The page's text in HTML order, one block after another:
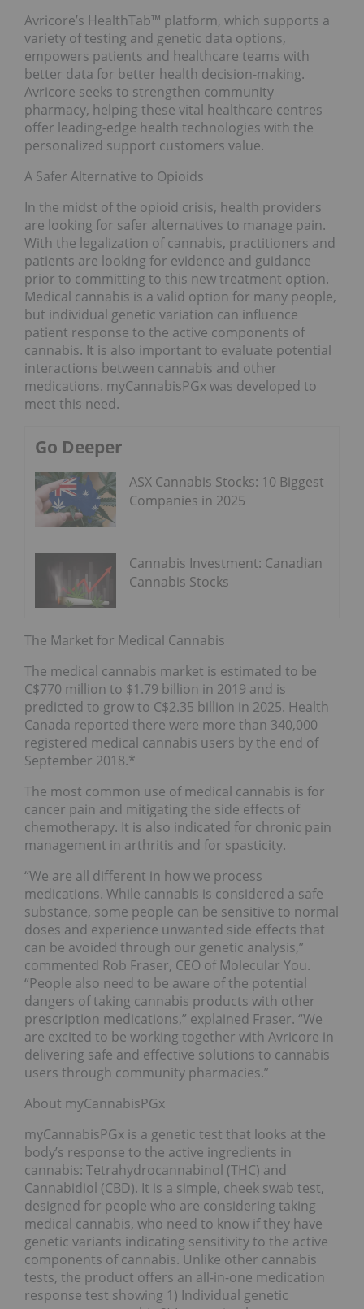
Avricore’s HealthTab™ platform, which supports a
variety of testing and genetic data options,
empowers patients and healthcare teams with
better data for better health decision-making.
Avricore seeks to strengthen community
pharmacy, helping these vital healthcare centres
offer leading-edge health technologies with the
personalized support customers value.
A Safer Alternative to Opioids
In the midst of the opioid crisis, health providers
are looking for safer alternatives to manage pain.
With the legalization of cannabis, practitioners and
patients are looking for evidence and guidance
prior to committing to this new treatment option.
Medical cannabis is a valid option for many people,
but individual genetic variation can influence
patient response to the active components of
cannabis. It is also important to evaluate potential
interactions between cannabis and other
medications. myCannabisPGx was developed to
meet this need.
Go Deeper
ASX Cannabis Stocks: 10 Biggest
Companies in 2025
Cannabis Investment: Canadian
Cannabis Stocks
The Market for Medical Cannabis
The medical cannabis market is estimated to be
C$770 million to $1.79 billion in 2019 and is
predicted to grow to C$2.35 billion in 2025. Health
Canada reported there were more than 340,000
registered medical cannabis users by the end of
September 2018.*
The most common use of medical cannabis is for
cancer pain and mitigating the side effects of
chemotherapy. It is also indicated for chronic pain
management in arthritis and for spasticity.
“We are all different in how we process
medications. While cannabis is considered a safe
substance, some people can be sensitive to normal
doses and experience unwanted side effects that
can be avoided through our genetic analysis,”
commented Rob Fraser, CEO of Molecular You.
“People also need to be aware of the potential
dangers of taking cannabis products with other
prescription medications,” explained Fraser. “We
are excited to be working together with Avricore in
delivering safe and effective solutions to cannabis
users through community pharmacies.”
About myCannabisPGx
myCannabisPGx is a genetic test that looks at the
body’s response to the active ingredients in
cannabis: Tetrahydrocannabinol (THC) and
Cannabidiol (CBD). It is a simple, cheek swab test,
designed for people who are considering taking
medical cannabis, who need to know if they have
genetic variants indicating sensitivity to the active
components of cannabis. Unlike other cannabis
tests, the product offers an all-in-one medication
response test showing 1) Individual genetic